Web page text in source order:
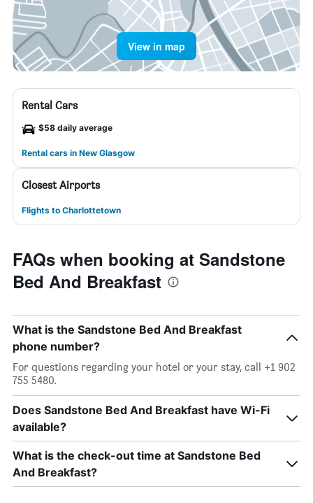
View in map
Rental Cars
$58 daily average
Rental cars in New Glasgow
Closest Airports
Flights to Charlottetown
FAQs when booking at Sandstone
Bed And Breakfast
What is the Sandstone Bed And Breakfast
phone number?
For questions regarding your hotel or your stay, call +1 902
755 5480.
Does Sandstone Bed And Breakfast have Wi-Fi
available?
What is the check-out time at Sandstone Bed
And Breakfast?